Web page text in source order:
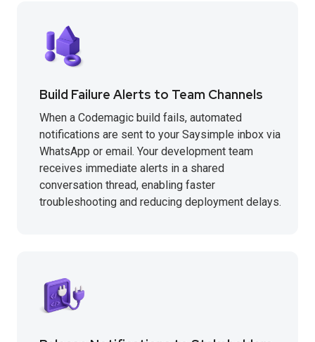
Build Failure Alerts to Team Channels
When a Codemagic build fails, automated
notifications are sent to your Saysimple inbox via
WhatsApp or email. Your development team
receives immediate alerts in a shared
conversation thread, enabling faster
troubleshooting and reducing deployment delays.